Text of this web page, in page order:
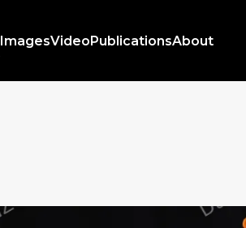
ImagesVideoPublicationsAbout